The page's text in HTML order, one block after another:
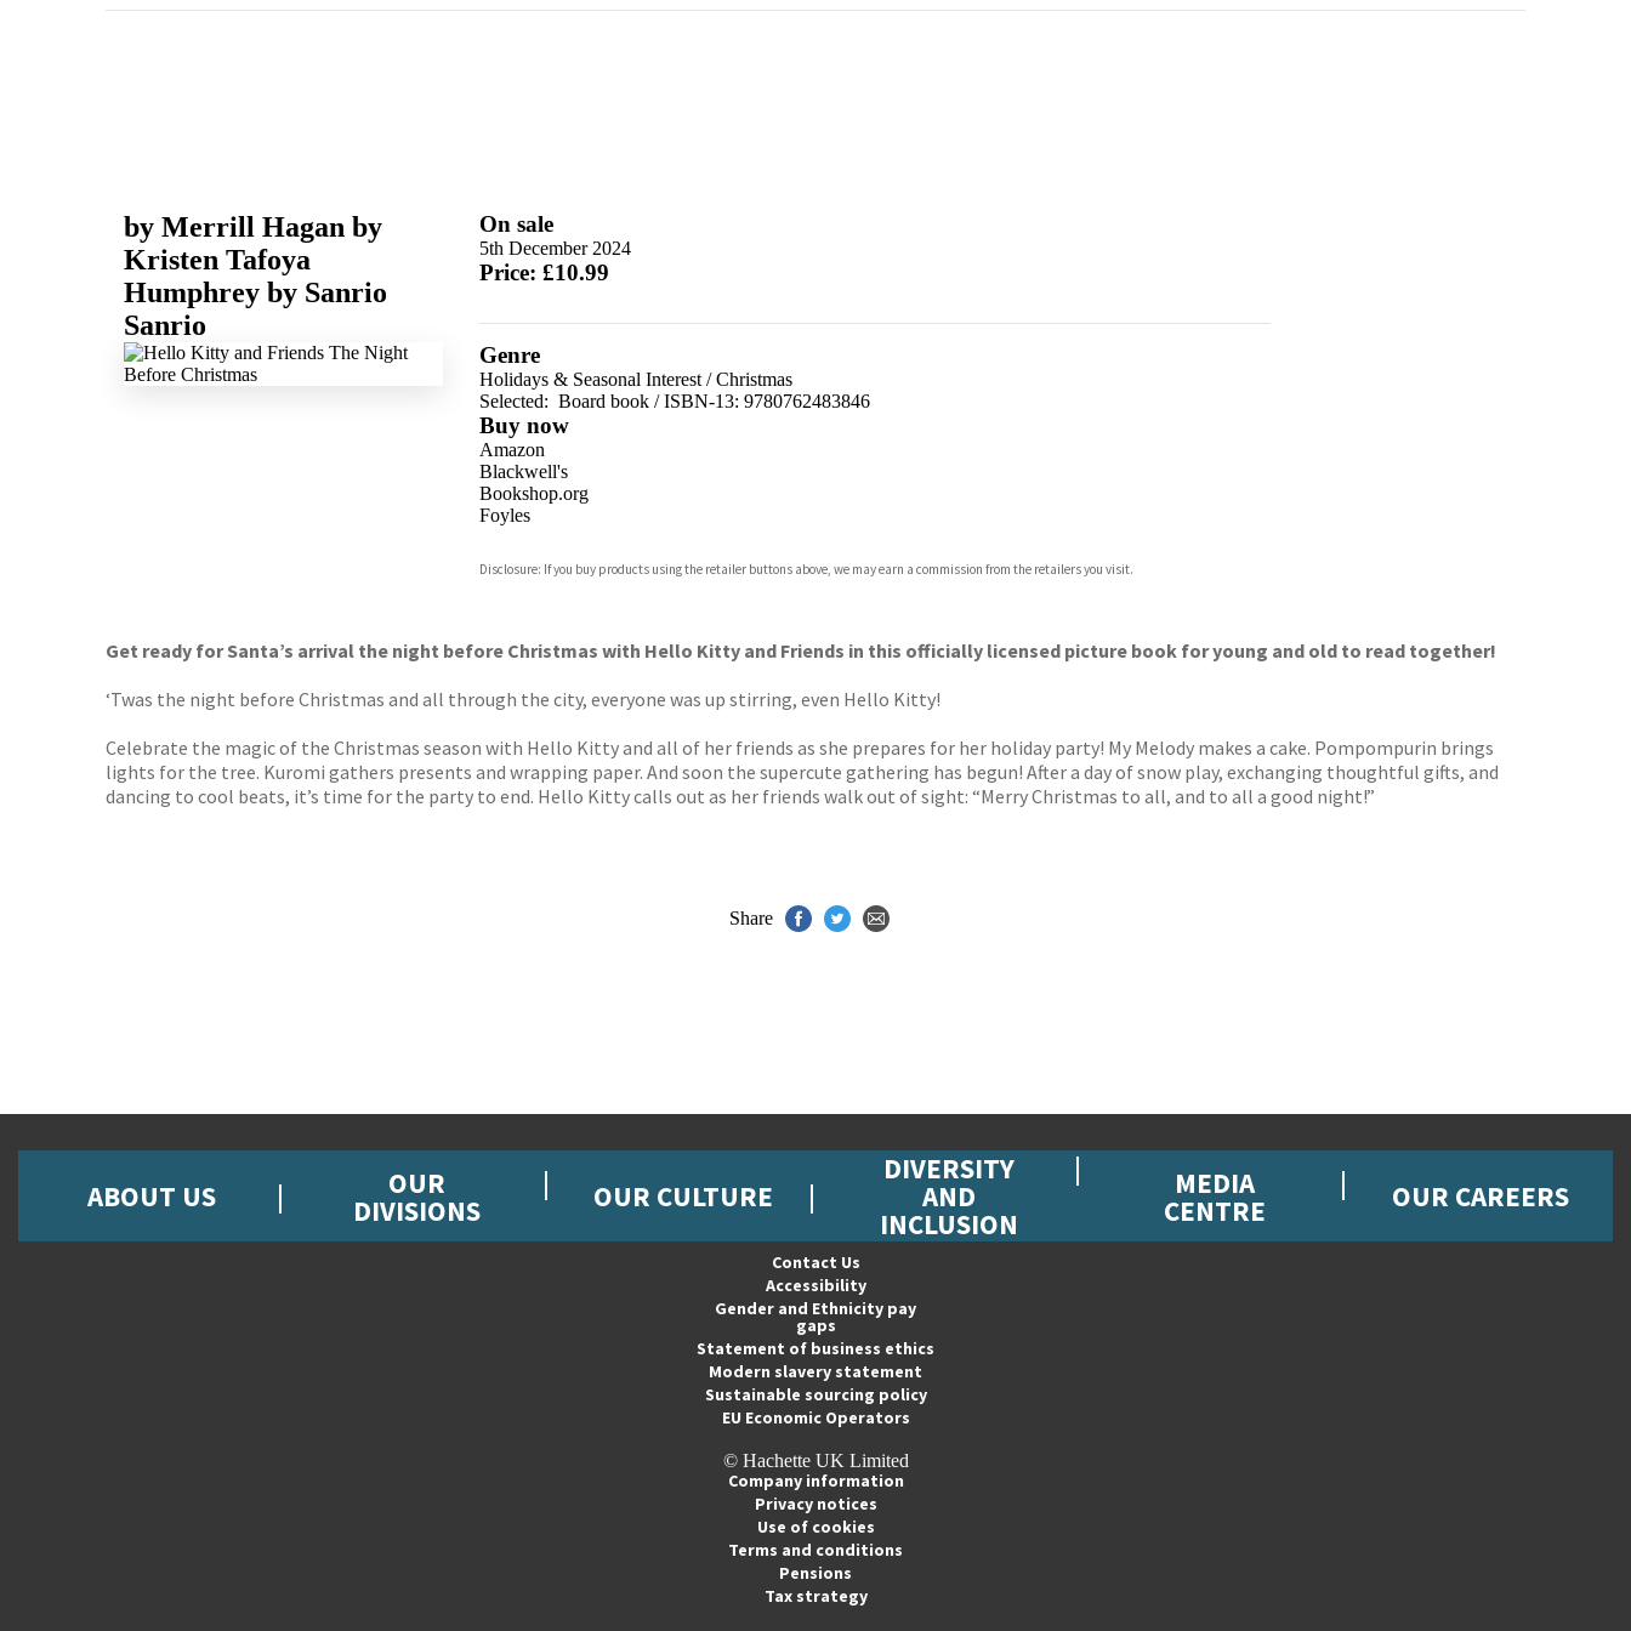
by Merrill Hagan by
Kristen Tafoya
Humphrey by Sanrio
Sanrio
On sale
5th December 2024
Price: £10.99
Genre
Holidays & Seasonal Interest/Christmas
Selected: Board book / ISBN-13: 9780762483846
Buy now
Amazon
Blackwell's
Bookshop.org
Foyles
Waterstones
Disclosure: If you buy products using the retailer buttons above, we may earn a commission from the retailers you visit.
Get ready for Santa’s arrival the night before Christmas with Hello Kitty and Friends in this officially licensed picture book for young and old to read together!
‘Twas the night before Christmas and all through the city, everyone was up stirring, even Hello Kitty!
Celebrate the magic of the Christmas season with Hello Kitty and all of her friends as she prepares for her holiday party! My Melody makes a cake. Pompompurin brings
lights for the tree. Kuromi gathers presents and wrapping paper. And soon the supercute gathering has begun! After a day of snow play, exchanging thoughtful gifts, and
dancing to cool beats, it’s time for the party to end. Hello Kitty calls out as her friends walk out of sight: “Merry Christmas to all, and to all a good night!”
Share
ABOUT US OUR
DIVISIONS OUR CULTURE
DIVERSITY
AND
INCLUSION
MEDIA
CENTRE OUR CAREERS
Contact Us
Accessibility
Gender and Ethnicity pay
gaps
Statement of business ethics
Modern slavery statement
Sustainable sourcing policy
EU Economic Operators
© Hachette UK Limited
Company information
Privacy notices
Use of cookies
Terms and conditions
Pensions
Tax strategy